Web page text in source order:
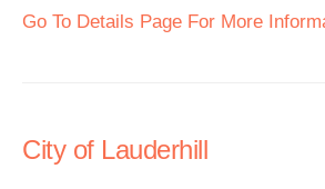
Go To Details Page For More
City of Lauderhill